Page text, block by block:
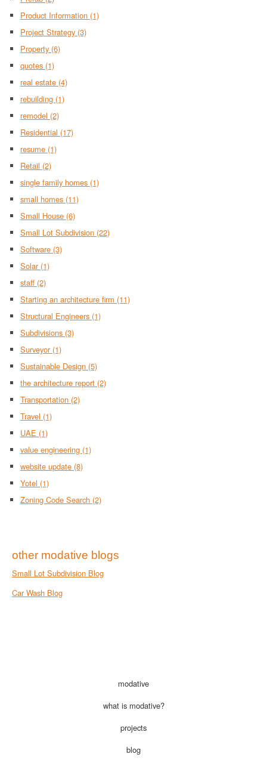
Product Information (1)
Project Strategy (3)
Property (6)
quotes (1)
real estate (4)
rebuilding (1)
remodel (2)
Residential (17)
resume (1)
Retail (2)
single family homes (1)
small homes (11)
Small House (6)
Small Lot Subdivision (22)
Software (3)
Solar (1)
staff (2)
Starting an architecture firm (11)
Structural Engineers (1)
Subdivisions (3)
Surveyor (1)
Sustainable Design (5)
the architecture report (2)
Transportation (2)
Travel (1)
UAE (1)
value engineering (1)
website update (8)
Yotel (1)
Zoning Code Search (2)
other modative blogs
Small Lot Subdivision Blog
Car Wash Blog
modative
what is modative?
projects
blog